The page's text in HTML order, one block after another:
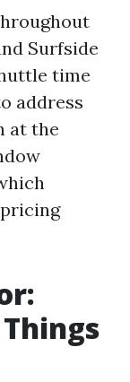
Surfside
time
address
at the